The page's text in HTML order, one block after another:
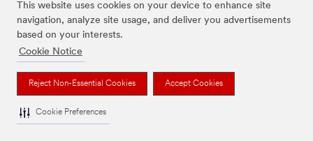
This website uses cookies on your device to enhance site
navigation, analyze site usage, and deliver you advertisements
based on your interests.
Cookie Notice
Reject Non-Essential Cookies Accept Cookies
Cookie Preferences